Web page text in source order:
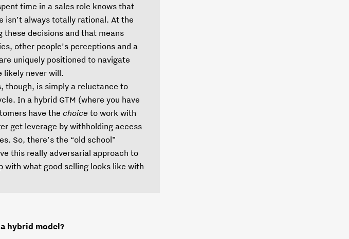
time in a sales role knows that
isn’t always totally rational. At the
these decisions and that means
other people’s perceptions and a
uniquely positioned to navigate
likely never will.
though, is simply a reluctance to
In a hybrid GTM (where you have
have the choice to work with
get leverage by withholding access
So, there’s the “old school”
this really adversarial approach to
with what good selling looks like with
hybrid model?